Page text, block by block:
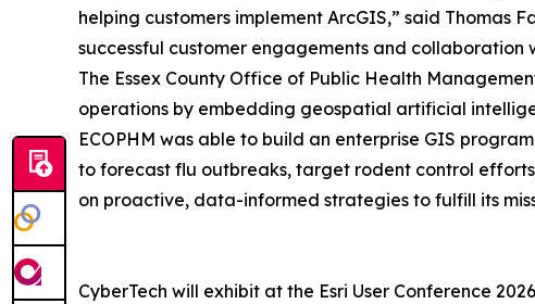
helping customers implement ArcGIS,” said Thomas
successful customer engagements and collaboration
The Essex County Office of Public Health
operations by embedding geospatial artificial
ECOPHM was able to build an enterprise GIS
to forecast flu outbreaks, target rodent control
on proactive, data-informed strategies to fulfill its
CyberTech will exhibit at the Esri User Conference